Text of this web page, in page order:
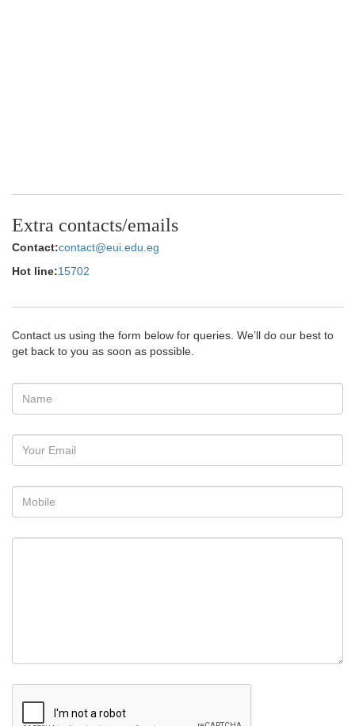
Extra contacts/emails
Contact:contact@eui.edu.eg
Hot line:15702
Contact us using the form below for queries. We’ll do our best to
get back to you as soon as possible.